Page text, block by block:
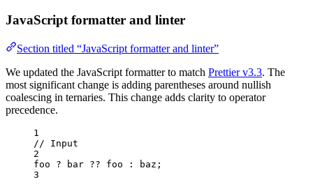
JavaScript formatter and linter
Section titled “JavaScript formatter and linter”
We updated the JavaScript formatter to match Prettier v3.3. The
most significant change is adding parentheses around nullish
coalescing in ternaries. This change adds clarity to operator
precedence.
1
// Input
2
foo
? bar ?? foo : baz ;
3